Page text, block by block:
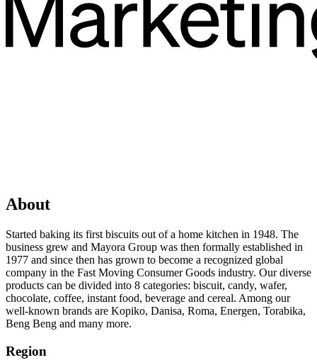
About
Started baking its first biscuits out of a home kitchen in 1948. The
business grew and Mayora Group was then formally established in
1977 and since then has grown to become a recognized global
company in the Fast Moving Consumer Goods industry. Our diverse
products can be divided into 8 categories: biscuit, candy, wafer,
chocolate, coffee, instant food, beverage and cereal. Among our
well-known brands are Kopiko, Danisa, Roma, Energen, Torabika,
Beng Beng and many more.
Region